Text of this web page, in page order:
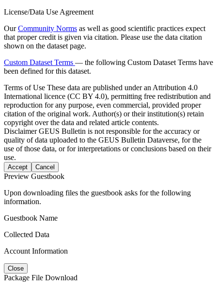
License/Data Use Agreement
OurCommunity Norms as well as good scientific practices expect
that proper credit is given via citation. Please use the data citation
shown on the dataset page.
Custom Dataset Terms — the following Custom Dataset Terms have
been defined for this dataset.
Terms of Use These data are published under an Attribution 4.0
International licence (CC BY 4.0), permitting free redistribution and
reproduction for any purpose, even commercial, provided proper
citation of the original work. Author(s) or their institution(s) retain
copyright over the data and related article contents.
DisclaimerGEUS Bulletin is not responsible for the accuracy or
quality of data uploaded to the GEUS Bulletin Dataverse, for the
use of those data, or for interpretations or conclusions based on their
use.
Accept Cancel
Preview Guestbook
Upon downloading files the guestbook asks for the following
information.
Guestbook Name
Collected Data
Account Information
Close
Package File Download